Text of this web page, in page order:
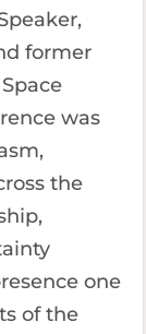
former
was
the
one
of the